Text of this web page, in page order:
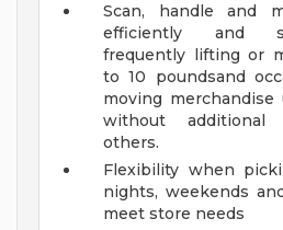
Scan, handle and
efficiently and
frequently lifting or
to 10 poundsand
moving
without additional
others.
Flexibility when
nights, weekends
meet store needs